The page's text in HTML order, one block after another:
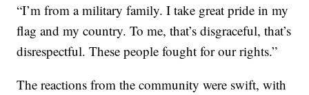
“I’m from a military family. I take great pride in my
flag and my country. To me, that’s disgraceful, that’s
disrespectful. These people fought for our rights.”
The reactions from the community were swift, with